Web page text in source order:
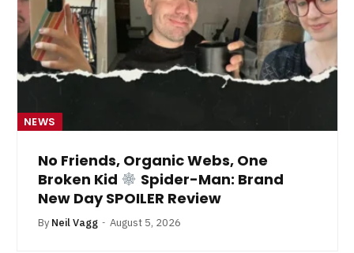
NEWS
No Friends, Organic Webs, One
Broken Kid
Spider-Man: Brand
New Day SPOILER Review
By Neil Vagg August 5, 2026